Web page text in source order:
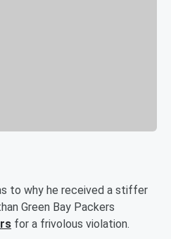
to why he received a stiffer
Green Bay Packers
for a frivolous violation.